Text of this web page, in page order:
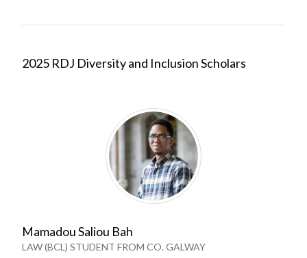
2025 RDJ Diversity and Inclusion Scholars
Mamadou Saliou Bah
LAW (BCL) STUDENT FROM CO. GALWAY